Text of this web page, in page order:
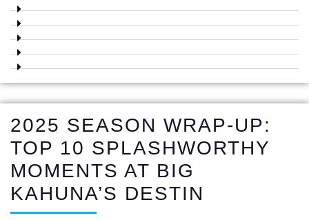
2025 SEASON WRAP-UP:
TOP 10 SPLASHWORTHY
MOMENTS AT BIG
KAHUNA’S DESTIN